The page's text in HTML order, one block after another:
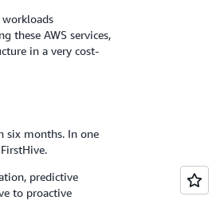
these AWS services,
in a very cost-
six months. In one
predictive
to proactive